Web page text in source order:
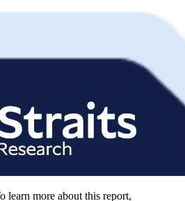
learn more about this report,